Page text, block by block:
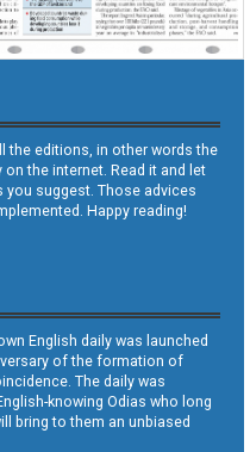
the editions, in other words the
the internet. Read it and let
suggest. Those advices
Happy reading!
English daily was launched
of the formation of
The daily was
knowing Odias who long
bring to them an unbiased